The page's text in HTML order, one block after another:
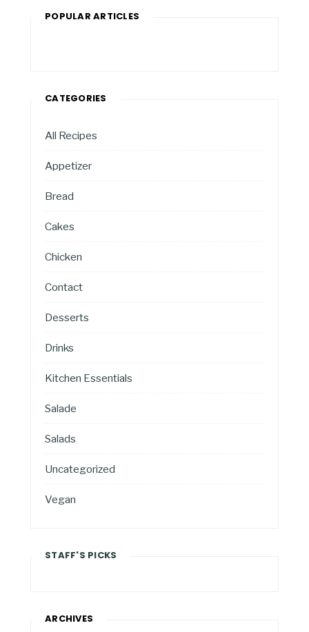
POPULAR ARTICLES
CATEGORIES
All Recipes
Appetizer
Bread
Cakes
Chicken
Contact
Desserts
Drinks
Kitchen Essentials
Salade
Salads
Uncategorized
Vegan
STAFF'S PICKS
ARCHIVES